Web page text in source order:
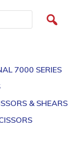
7000 SERIES
& SHEARS